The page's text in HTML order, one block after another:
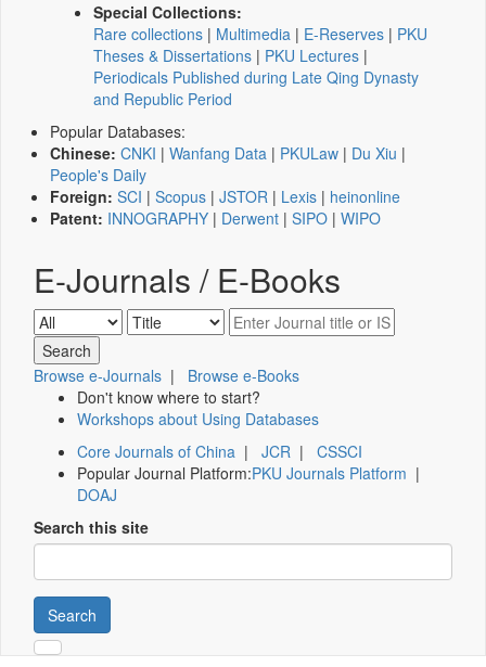
Special Collections:
Rare collections | Multimedia | E-Reserves | PKU
Theses & Dissertations | PKU Lectures |
Periodicals Published during Late Qing Dynasty
and Republic Period
Popular Databases:
Chinese: CNKI | Wanfang Data | PKULaw | Du Xiu |
People's Daily
Foreign: SCI | Scopus | JSTOR | Lexis | heinonline
Patent: INNOGRAPHY | Derwent | SIPO | WIPO
E-Journals / E-Books
Browse e-Journals | Browse e-Books
Don't know where to start?
Workshops about Using Databases
Core Journals of China | JCR | CSSCI
Popular Journal Platform:PKU Journals Platform |
DOAJ
Search this site
Search